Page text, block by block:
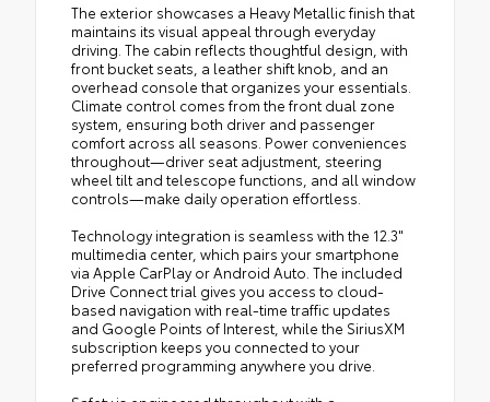
The exterior showcases a Heavy Metallic finish that
maintains its visual appeal through everyday
driving. The cabin reflects thoughtful design, with
front bucket seats, a leather shift knob, and an
overhead console that organizes your essentials.
Climate control comes from the front dual zone
system, ensuring both driver and passenger
comfort across all seasons. Power conveniences
throughout—driver seat adjustment, steering
wheel tilt and telescope functions, and all window
controls—make daily operation effortless.
Technology integration is seamless with the 12.3"
multimedia center, which pairs your smartphone
via Apple CarPlay or Android Auto. The included
Drive Connect trial gives you access to cloud-
based navigation with real-time traffic updates
and Google Points of Interest, while the SiriusXM
subscription keeps you connected to your
preferred programming anywhere you drive.